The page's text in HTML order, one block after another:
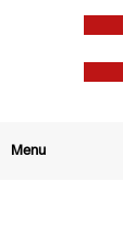
Menu